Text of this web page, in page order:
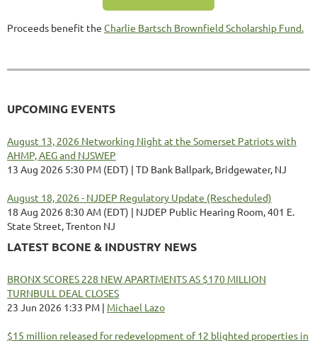
Proceeds benefit the Charlie Bartsch Brownfield Scholarship Fund.
UPCOMING EVENTS
August 13, 2026 Networking Night at the Somerset Patriots with
AHMP, AEG and NJSWEP
13 Aug 2026 5:30 PM (EDT)
TD Bank Ballpark, Bridgewater, NJ
August 18, 2026 - NJDEP Regulatory Update (Rescheduled)
18 Aug 2026 8:30 AM (EDT)
NJDEP Public Hearing Room, 401 E.
State Street, Trenton NJ
LATEST BCONE & INDUSTRY NEWS
BRONX SCORES 228 NEW APARTMENTS AS $170 MILLION
TURNBULL DEAL CLOSES
23 Jun 2026 1:33 PM
Michael Lazo
$15 million released for redevelopment of 12 blighted properties in